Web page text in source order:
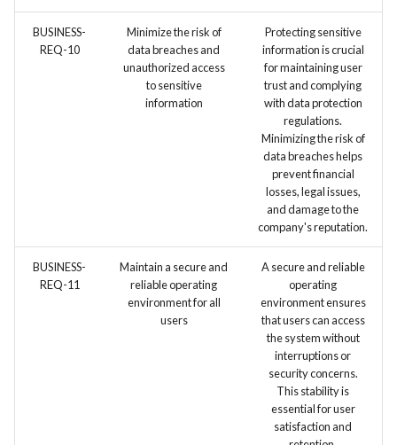
Facilitate automated testing
within the Docker
environment (e.g., Test
BUSINESS-
REQ-10
Minimize the risk of
data breaches and
unauthorized access
to sensitive
information
Protecting sensitive
information is crucial
for maintaining user
trust and complying
with data protection
regulations.
Minimizing the risk of
data breaches helps
prevent financial
losses, legal issues,
and damage to the
company's reputation.
BUSINESS-
REQ-11
Maintain a secure and
reliable operating
environment for all
users
A secure and reliable
operating
environment ensures
that users can access
the system without
interruptions or
security concerns.
This stability is
essential for user
satisfaction and